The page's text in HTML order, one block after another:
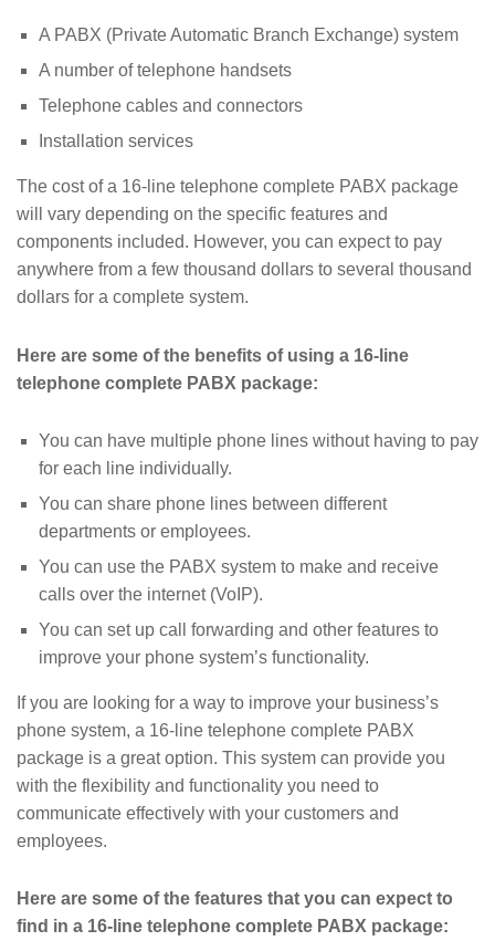
A PABX (Private Automatic Branch Exchange) system
A number of telephone handsets
Telephone cables and connectors
Installation services
The cost of a 16-line telephone complete PABX package
will vary depending on the specific features and
components included. However, you can expect to pay
anywhere from a few thousand dollars to several thousand
dollars for a complete system.
Here are some of the benefits of using a 16-line
telephone complete PABX package:
You can have multiple phone lines without having to pay
for each line individually.
You can share phone lines between different
departments or employees.
You can use the PABX system to make and receive
calls over the internet (VoIP).
You can set up call forwarding and other features to
improve your phone system’s functionality.
If you are looking for a way to improve your business’s
phone system, a 16-line telephone complete PABX
package is a great option. This system can provide you
with the flexibility and functionality you need to
communicate effectively with your customers and
employees.
Here are some of the features that you can expect to
find in a 16-line telephone complete PABX package: